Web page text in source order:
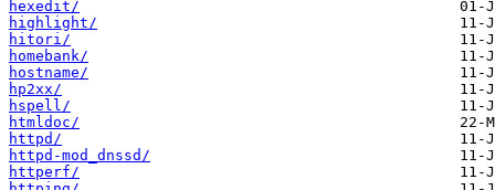
hexedit/
highlight/
hitori/
homebank/
hostname/
hp2xx/
hspell/
htmldoc/
httpd/
httpd-mod_dnssd/
httperf/